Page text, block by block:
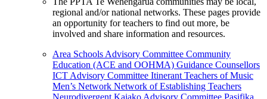
regional and/or national networks. These pages provide
an opportunity for teachers to find out more, be
involved and share information and resources.
Area Schools Advisory Committee Community
Education (ACE and OOHMA) Guidance Counsellors
ICT Advisory Committee Itinerant Teachers of Music
Men’s Network Network of Establishing Teachers
Neurodivergent Kaiako Advisory Committee Pasifika